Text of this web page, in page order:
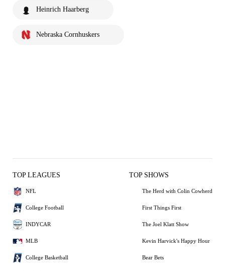
Heinrich Haarberg
Nebraska Cornhuskers
TOP LEAGUES
NFL
College Football
INDYCAR
MLB
College Basketball
TOP SHOWS
The Herd with Colin Cowherd
First Things First
The Joel Klatt Show
Kevin Harvick's Happy Hour
Bear Bets